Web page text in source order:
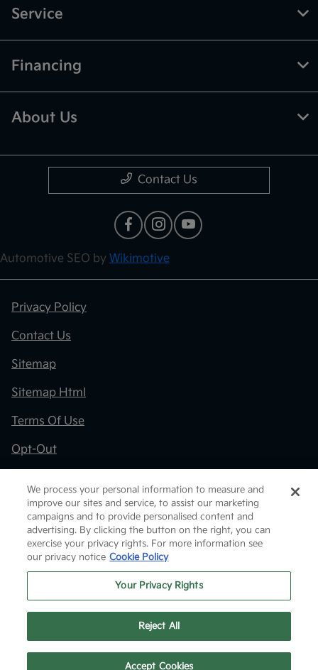
Service
Financing
About Us
Contact Us
Automotive SEO by Wikimotive
Privacy Policy
Contact Us
Sitemap
Sitemap Html
Terms Of Use
Opt-Out
Website byTeam Velocity® - Fueled by Apollo® |
Copyright ©2026
We process your personal information to measure and
improve our sites and service, to assist our marketing
campaigns and to provide personalised content and
advertising. By clicking the button on the right, you can
exercise your privacy rights. For more information see
our privacy notice Cookie Policy
Your Privacy Rights
Reject All
Accept Cookies